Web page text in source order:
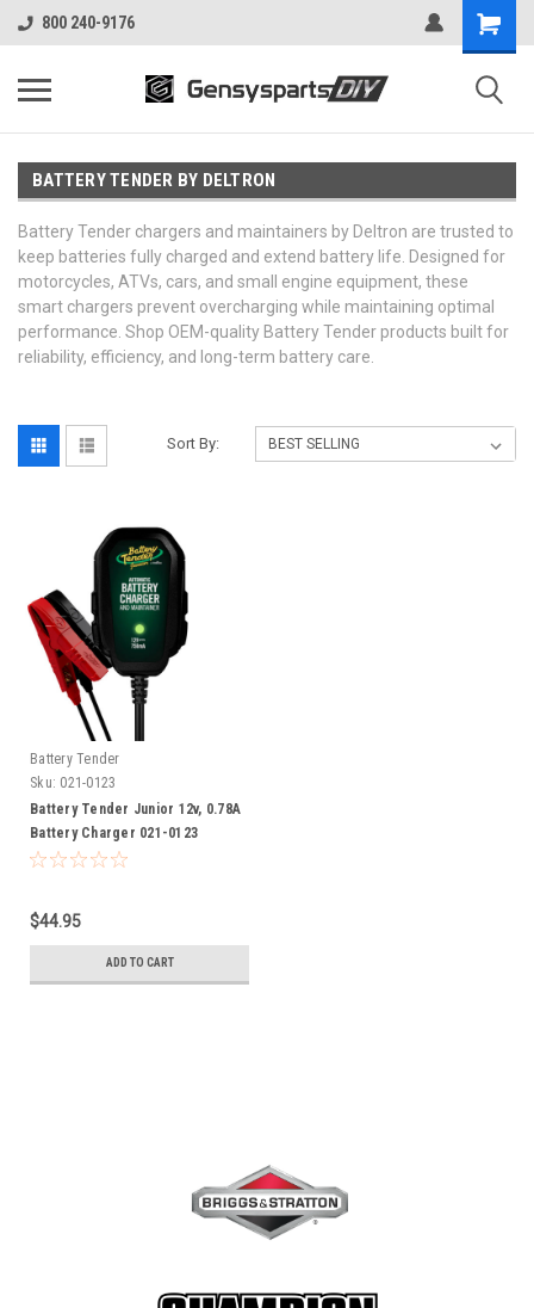
800 240-9176
BATTERY TENDER BY DELTRON
Battery Tender chargers and maintainers by Deltron are trusted to
keep batteries fully charged and extend battery life. Designed for
motorcycles, ATVs, cars, and small engine equipment, these
smart chargers prevent overcharging while maintaining optimal
performance. Shop OEM-quality Battery Tender products built for
reliability, efficiency, and long-term battery care.
Sort By:
Battery Tender
Sku: 021-0123
Battery Tender Junior 12v, 0.78A
Battery Charger 021-0123
$44.95
ADD TO CART